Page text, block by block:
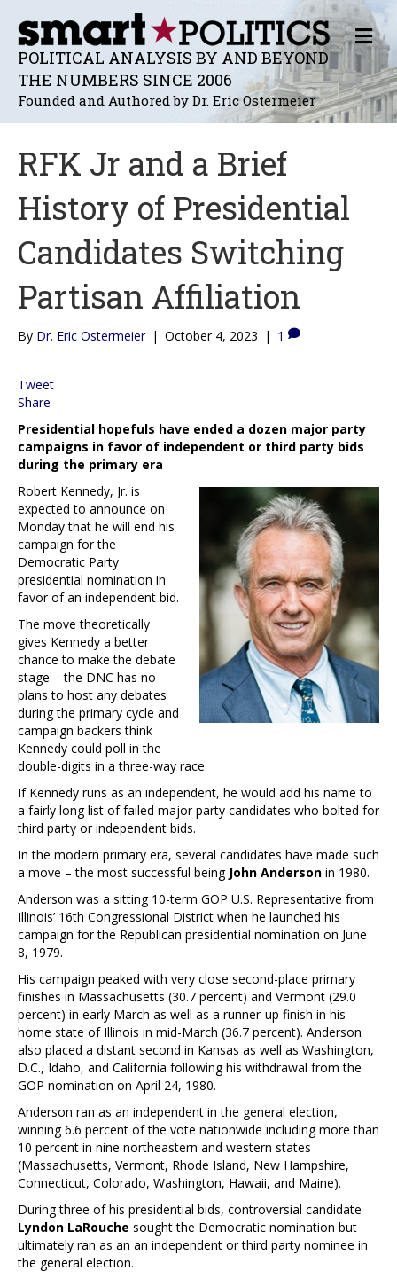
POLITICAL ANALYSIS BY AND BEYOND
THE NUMBERS SINCE 2006
Founded and Authored by Dr. Eric Ostermeier
M
E
N
U
RFK Jr and a Brief
History of Presidential
Candidates Switching
Partisan Affiliation
By Dr. Eric Ostermeier | October 4, 2023 | 1
Tweet
Share
Presidential hopefuls have ended a dozen major party
campaigns in favor of independent or third party bids
during the primary era
Robert Kennedy, Jr. is
expected to announce on
Monday that he will end his
campaign for the
Democratic Party
presidential nomination in
favor of an independent bid.
The move theoretically
gives Kennedy a better
chance to make the debate
stage – the DNC has no
plans to host any debates
during the primary cycle and
campaign backers think
Kennedy could poll in the
double-digits in a three-way race.
If Kennedy runs as an independent, he would add his name to
a fairly long list of failed major party candidates who bolted for
third party or independent bids.
In the modern primary era, several candidates have made such
a move – the most successful being John Anderson in 1980.
Anderson was a sitting 10-term GOP U.S. Representative from
Illinois’ 16th Congressional District when he launched his
campaign for the Republican presidential nomination on June
8, 1979.
His campaign peaked with very close second-place primary
finishes in Massachusetts (30.7 percent) and Vermont (29.0
percent) in early March as well as a runner-up finish in his
home state of Illinois in mid-March (36.7 percent). Anderson
also placed a distant second in Kansas as well as Washington,
D.C., Idaho, and California following his withdrawal from the
GOP nomination on April 24, 1980.
Anderson ran as an independent in the general election,
winning 6.6 percent of the vote nationwide including more than
10 percent in nine northeastern and western states
(Massachusetts, Vermont, Rhode Island, New Hampshire,
Connecticut, Colorado, Washington, Hawaii, and Maine).
During three of his presidential bids, controversial candidate
Lyndon LaRouche sought the Democratic nomination but
ultimately ran as an an independent or third party nominee in
the general election.